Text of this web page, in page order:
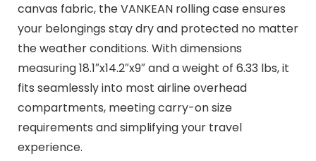
canvas fabric, the VANKEAN rolling case ensures
your belongings stay dry and protected no matter
the weather conditions. With dimensions
measuring 18.1″x14.2″x9″ and a weight of 6.33 lbs, it
fits seamlessly into most airline overhead
compartments, meeting carry-on size
requirements and simplifying your travel
experience.